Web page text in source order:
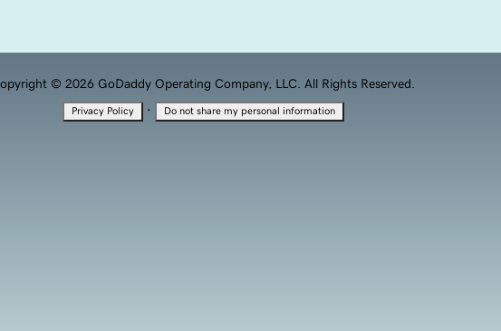
© 2026 GoDaddy Operating Company, LLC. All Rights Reserved.
Privacy Policy · Do not share my personal information